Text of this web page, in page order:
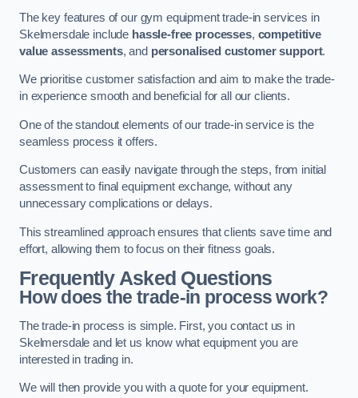
The key features of our gym equipment trade-in services in
Skelmersdale include hassle-free processes, competitive
value assessments, and personalised customer support.
We prioritise customer satisfaction and aim to make the trade-
in experience smooth and beneficial for all our clients.
One of the standout elements of our trade-in service is the
seamless process it offers.
Customers can easily navigate through the steps, from initial
assessment to final equipment exchange, without any
unnecessary complications or delays.
This streamlined approach ensures that clients save time and
effort, allowing them to focus on their fitness goals.
Frequently Asked Questions
How does the trade-in process work?
The trade-in process is simple. First, you contact us in
Skelmersdale and let us know what equipment you are
interested in trading in.
We will then provide you with a quote for your equipment.